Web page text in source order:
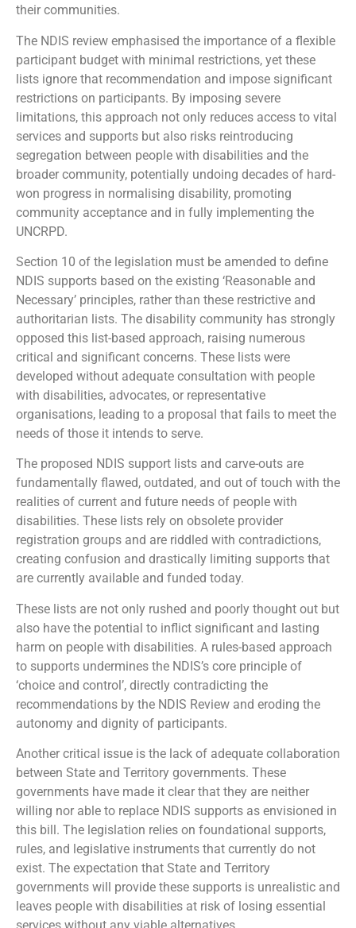
their communities.
The NDIS review emphasised the importance of a flexible
participant budget with minimal restrictions, yet these
lists ignore that recommendation and impose significant
restrictions on participants. By imposing severe
limitations, this approach not only reduces access to vital
services and supports but also risks reintroducing
segregation between people with disabilities and the
broader community, potentially undoing decades of hard-
won progress in normalising disability, promoting
community acceptance and in fully implementing the
UNCRPD.
Section 10 of the legislation must be amended to define
NDIS supports based on the existing ‘Reasonable and
Necessary’ principles, rather than these restrictive and
authoritarian lists. The disability community has strongly
opposed this list-based approach, raising numerous
critical and significant concerns. These lists were
developed without adequate consultation with people
with disabilities, advocates, or representative
organisations, leading to a proposal that fails to meet the
needs of those it intends to serve.
The proposed NDIS support lists and carve-outs are
fundamentally flawed, outdated, and out of touch with the
realities of current and future needs of people with
disabilities. These lists rely on obsolete provider
registration groups and are riddled with contradictions,
creating confusion and drastically limiting supports that
are currently available and funded today.
These lists are not only rushed and poorly thought out but
also have the potential to inflict significant and lasting
harm on people with disabilities. A rules-based approach
to supports undermines the NDIS’s core principle of
‘choice and control’, directly contradicting the
recommendations by the NDIS Review and eroding the
autonomy and dignity of participants.
Another critical issue is the lack of adequate collaboration
between State and Territory governments. These
governments have made it clear that they are neither
willing nor able to replace NDIS supports as envisioned in
this bill. The legislation relies on foundational supports,
rules, and legislative instruments that currently do not
exist. The expectation that State and Territory
governments will provide these supports is unrealistic and
leaves people with disabilities at risk of losing essential